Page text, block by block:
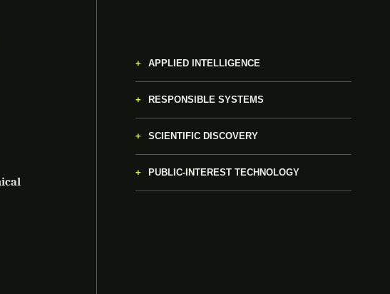
APPLIED INTELLIGENCE
RESPONSIBLE SYSTEMS
SCIENTIFIC DISCOVERY
PUBLIC-INTEREST TECHNOLOGY